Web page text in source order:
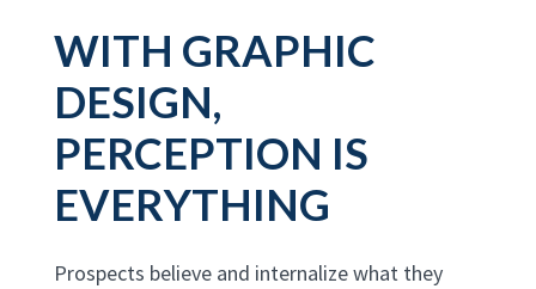
WITH GRAPHIC
DESIGN,
PERCEPTION IS
EVERYTHING
Prospects believe and internalize what they